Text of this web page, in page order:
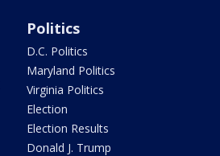
Politics
D.C. Politics
Maryland Politics
Virginia Politics
Election
Election Results
Donald J. Trump